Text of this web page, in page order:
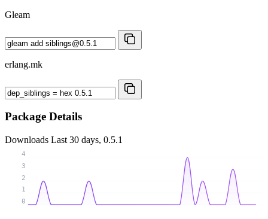
Gleam
erlang.mk
Package Details
Downloads Last 30 days, 0.5.1
0
1
2
3
4